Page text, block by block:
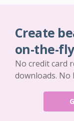
Create
on-the-fly
No credit card
downloads. No